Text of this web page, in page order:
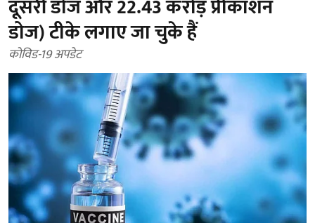
दूसरी डोज और 22.43 करोड़ प्रीकॉशन
डोज) टीके लगाए जा चुके हैं
कोविड-19 अपडेट